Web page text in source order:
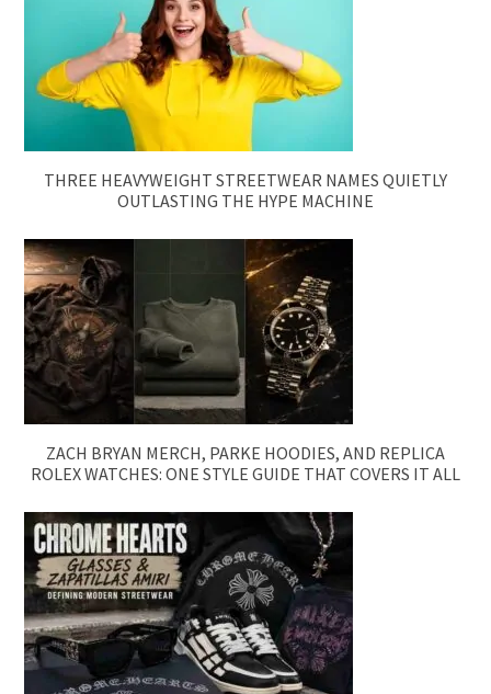
THREE HEAVYWEIGHT STREETWEAR NAMES QUIETLY
OUTLASTING THE HYPE MACHINE
ZACH BRYAN MERCH, PARKE HOODIES, AND REPLICA
ROLEX WATCHES: ONE STYLE GUIDE THAT COVERS IT ALL